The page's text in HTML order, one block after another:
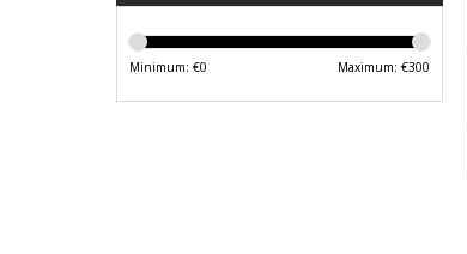
Minimum: €0 Maximum: €300